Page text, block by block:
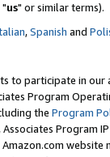
"us" or similar terms).
,Spanish and
to participate in our
Program
the Program
Program